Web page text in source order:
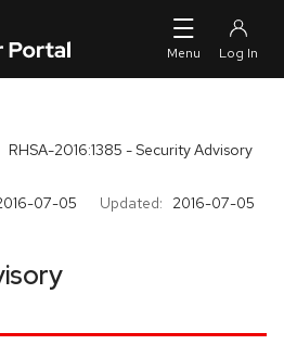
RHSA-2016:1385 - Security Advisory
07-05 Updated: 2016-07-05